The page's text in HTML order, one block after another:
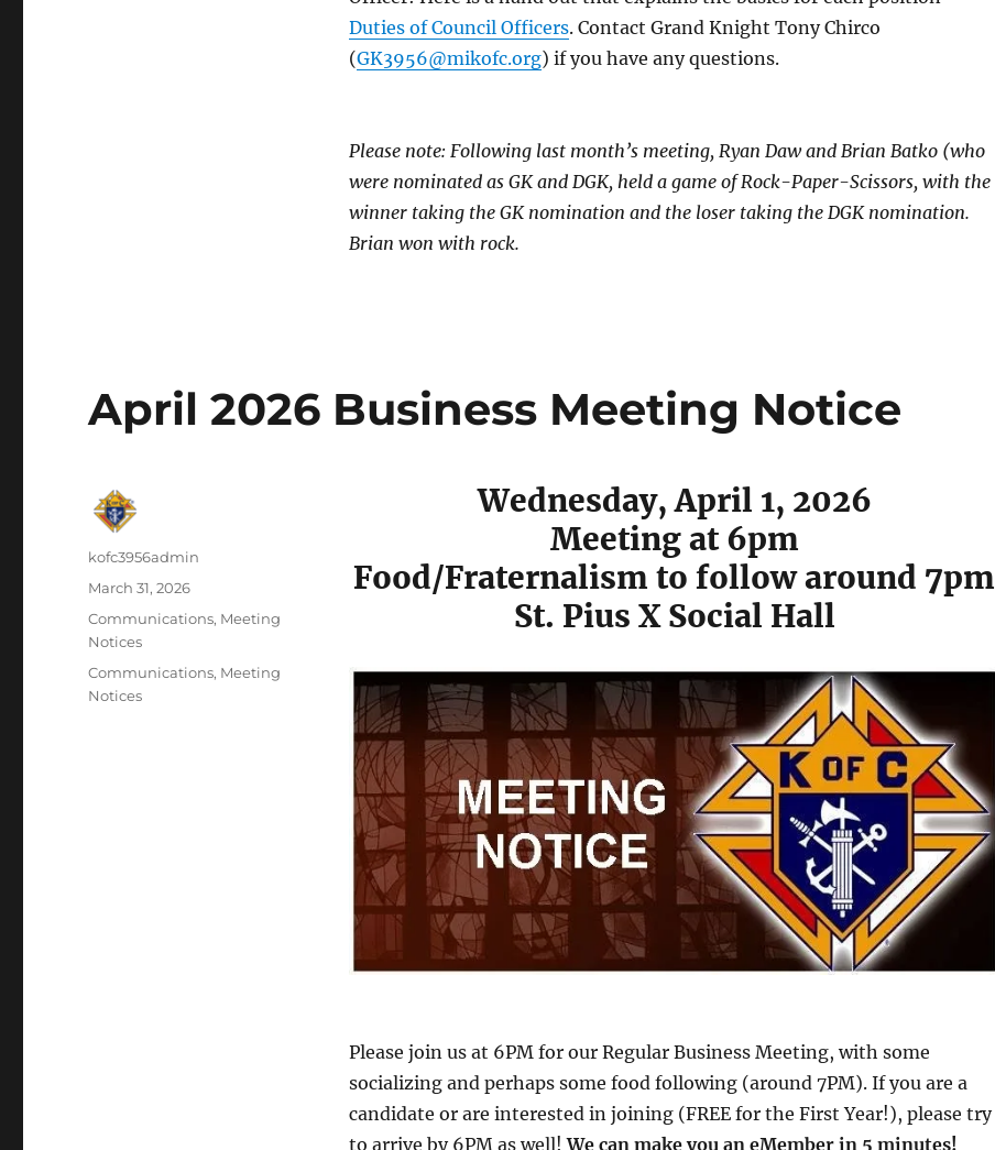
Duties of Council Officers. Contact Grand Knight Tony Chirco
(GK3956@mikofc.org) if you have any questions.
Please note: Following last month’s meeting, Ryan Daw and Brian Batko (who
were nominated as GK and DGK, held a game of Rock-Paper-Scissors, with the
winner taking the GK nomination and the loser taking the DGK nomination.
Brian won with rock.
April 2026 Business Meeting Notice
Wednesday, April 1, 2026
Meeting at 6pm
Food/Fraternalism to follow around 7pm
St. Pius X Social Hall
Please join us at 6PM for our Regular Business Meeting, with some
socializing and perhaps some food following (around 7PM). If you are a
candidate or are interested in joining (FREE for the First Year!), please try
to arrive by 6PM as well!We can make you an eMember in 5 minutes!
Author
kofc3956admin
Posted
March 31, 2026
Categories
Communications, Meeting
Notices
Tags
Communications, Meeting
Notices